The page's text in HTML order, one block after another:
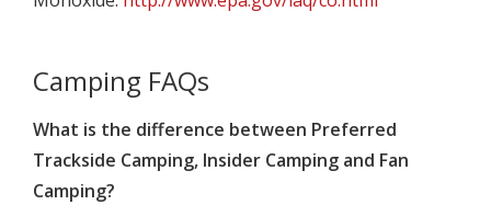
Camping FAQs
What is the difference between Preferred
Trackside Camping, Insider Camping and Fan
Camping?